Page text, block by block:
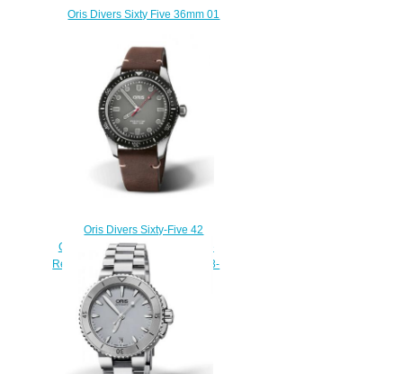
Oris Divers Sixty Five 36mm 01
Replica Watch
$220.00
Oris Divers Sixty-Five 42
Cronotempvs Spirit of Sixty-Five
Replica Watch 01 733 7720 4033-
07 5 21 44
$220.00